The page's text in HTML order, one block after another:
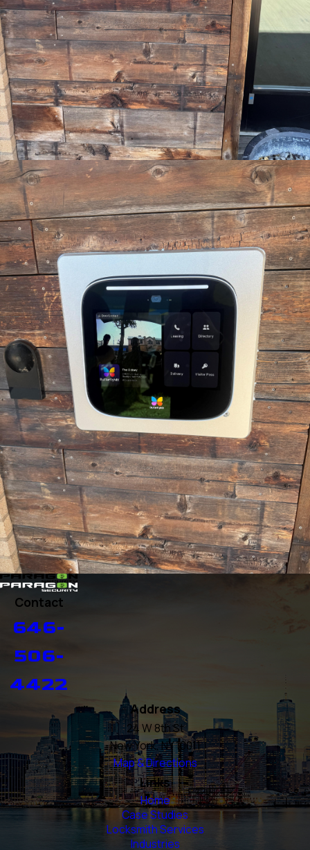
Contact
646-
506-
4422
Address
24 W 8th St
New York, NY 10011
Map & Directions
Links
Home
Case Studies
Locksmith Services
Industries